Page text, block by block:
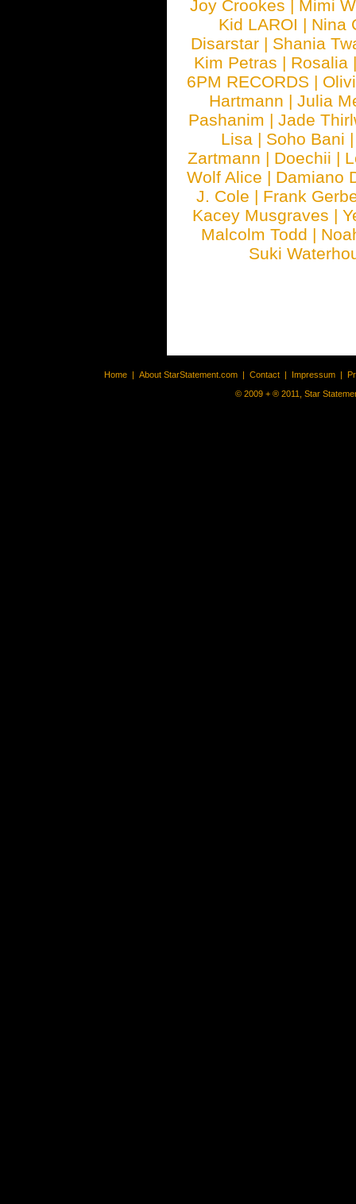
Joy Crookes | Mimi
Kid LAROI | Nina
Disarstar | Shania
Kim Petras | Rosalia
6PM RECORDS |
Hartmann |Julia
Pashanim |Jade
Lisa | Soho Bani
Zartmann | Doechii |
Wolf Alice | Damiano
J. Cole | Frank
Kacey Musgraves |
Malcolm Todd |
Suki
Home | About StarStatement.com | Contact | Impressum |
© 2009 + ® 2011, Star